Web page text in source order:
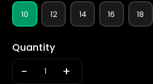
10 12 14 16 18
Quantity
- +